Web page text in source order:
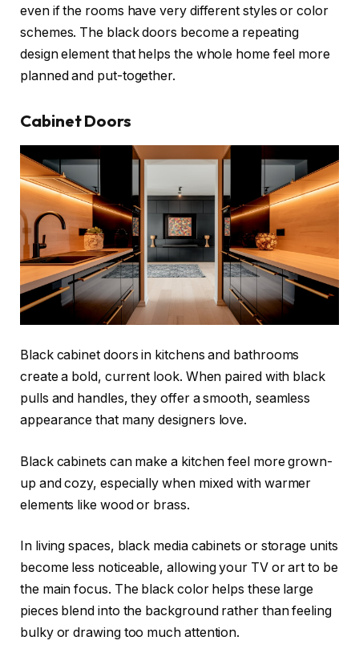
even if the rooms have very different styles or color
schemes. The black doors become a repeating
design element that helps the whole home feel more
planned and put-together.
Cabinet Doors
Black cabinet doors in kitchens and bathrooms
create a bold, current look. When paired with black
pulls and handles, they offer a smooth, seamless
appearance that many designers love.
Black cabinets can make a kitchen feel more grown-
up and cozy, especially when mixed with warmer
elements like wood or brass.
In living spaces, black media cabinets or storage units
become less noticeable, allowing your TV or art to be
the main focus. The black color helps these large
pieces blend into the background rather than feeling
bulky or drawing too much attention.